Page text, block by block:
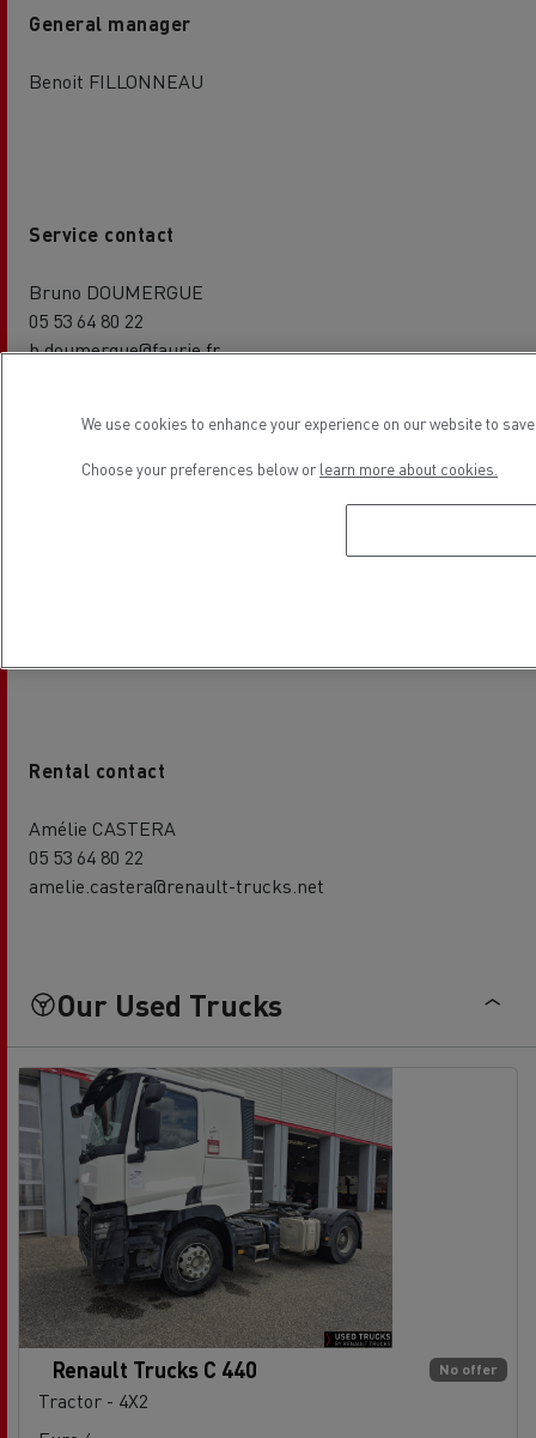
General manager
Benoit FILLONNEAU
Service contact
Bruno DOUMERGUE
05 53 64 80 22
b.doumergue@faurie.fr
Rental contact
Amélie CASTERA
05 53 64 80 22
amelie.castera@renault-trucks.net
Our Used Trucks
No offer
Renault Trucks C 440
Tractor - 4X2
We use cookies to enhance your experience on our website to
Choose your preferences below or learn more about cookies.